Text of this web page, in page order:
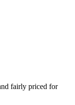
fairly priced for